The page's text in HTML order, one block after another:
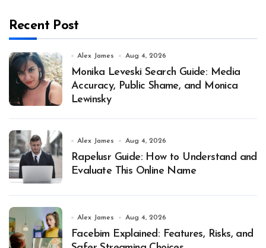
Recent Post
Alex James Aug 4, 2026
Monika Leveski Search Guide: Media
Accuracy, Public Shame, and Monica
Lewinsky
Alex James Aug 4, 2026
Rapelusr Guide: How to Understand and
Evaluate This Online Name
Alex James Aug 4, 2026
Facebim Explained: Features, Risks, and